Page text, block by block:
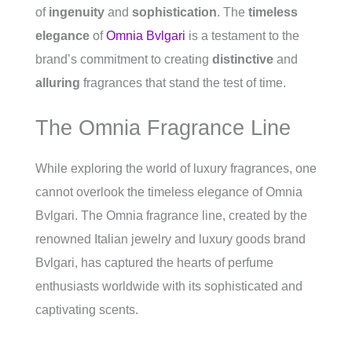
of ingenuity and sophistication. The timeless
elegance ofOmnia Bvlgari is a testament to the
brand’s commitment to creating distinctive and
alluring fragrances that stand the test of time.
The Omnia Fragrance Line
While exploring the world of luxury fragrances, one
cannot overlook the timeless elegance of Omnia
Bvlgari. The Omnia fragrance line, created by the
renowned Italian jewelry and luxury goods brand
Bvlgari, has captured the hearts of perfume
enthusiasts worldwide with its sophisticated and
captivating scents.